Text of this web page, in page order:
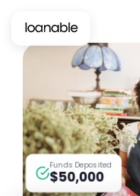
Funds Deposited
$50,000